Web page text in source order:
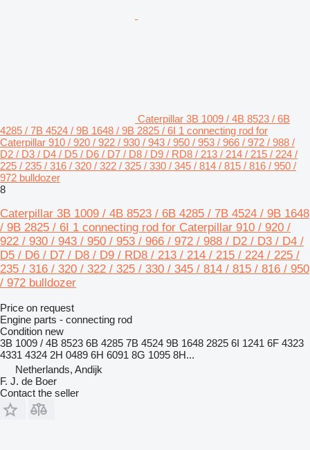
Caterpillar 3B 1009 / 4B 8523 / 6B
4285 / 7B 4524 / 9B 1648 / 9B 2825 / 6I 1 connecting rod for
Caterpillar 910 / 920 / 922 / 930 / 943 / 950 / 953 / 966 / 972 / 988 /
D2 / D3 / D4 / D5 / D6 / D7 / D8 / D9 / RD8 / 213 / 214 / 215 / 224 /
225 / 235 / 316 / 320 / 322 / 325 / 330 / 345 / 814 / 815 / 816 / 950 /
972 bulldozer
8
Caterpillar 3B 1009 / 4B 8523 / 6B 4285 / 7B 4524 / 9B 1648
/ 9B 2825 / 6I 1 connecting rod for Caterpillar 910 / 920 /
922 / 930 / 943 / 950 / 953 / 966 / 972 / 988 / D2 / D3 / D4 /
D5 / D6 / D7 / D8 / D9 / RD8 / 213 / 214 / 215 / 224 / 225 /
235 / 316 / 320 / 322 / 325 / 330 / 345 / 814 / 815 / 816 / 950
/ 972 bulldozer
Price on request
Engine parts - connecting rod
Condition new
3B 1009 / 4B 8523 6B 4285 7B 4524 9B 1648 2825 6I 1241 6F 4323
4331 4324 2H 0489 6H 6091 8G 1095 8H...
Netherlands, Andijk
F. J. de Boer
Contact the seller